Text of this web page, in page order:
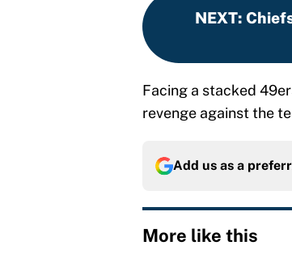
NEXT:
Facing a stacked
revenge against the
Add us as a
More like this